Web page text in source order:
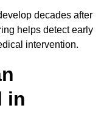
decades after
helps detect early
intervention.
in